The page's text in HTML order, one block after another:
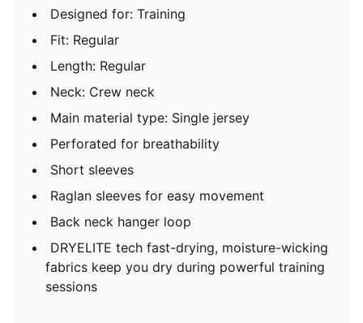
Designed for: Training
Fit: Regular
Length: Regular
Neck: Crew neck
Main material type: Single jersey
Perforated for breathability
Short sleeves
Raglan sleeves for easy movement
Back neck hanger loop
DRYELITE tech fast-drying, moisture-wicking
fabrics keep you dry during powerful training
sessions